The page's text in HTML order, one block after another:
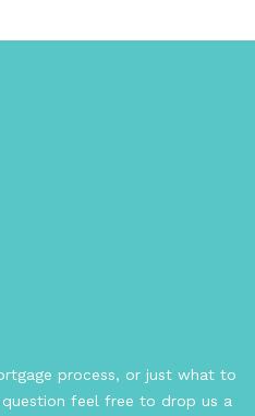
process, or just what to
feel free to drop us a